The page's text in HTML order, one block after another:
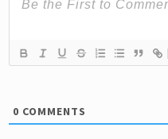
0 COMMENTS